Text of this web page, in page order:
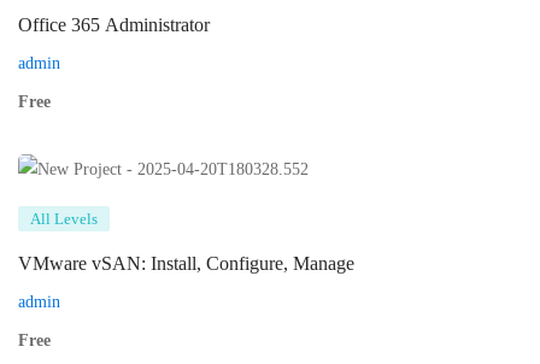
Office 365 Administrator
admin
Free
All Levels
VMware vSAN: Install, Configure, Manage
admin
Free